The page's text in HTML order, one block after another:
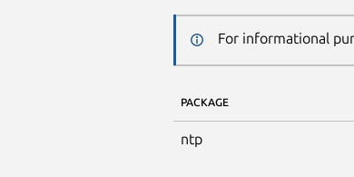
For informational
PACKAGE
ntp